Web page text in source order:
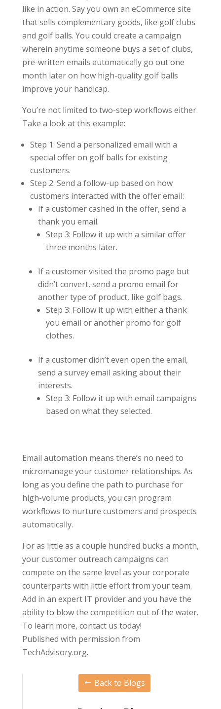
like in action. Say you own an eCommerce site
that sells complementary goods, like golf clubs
and golf balls. You could create a campaign
wherein anytime someone buys a set of clubs,
pre-written emails automatically go out one
month later on how high-quality golf balls
improve your handicap.
You’re not limited to two-step workflows either.
Take a look at this example:
Step 1: Send a personalized email with a
special offer on golf balls for existing
customers.
Step 2: Send a follow-up based on how
customers interacted with the offer email:
If a customer cashed in the offer, send a
thank you email.
Step 3: Follow it up with a similar offer
three months later.
If a customer visited the promo page but
didn’t convert, send a promo email for
another type of product, like golf bags.
Step 3: Follow it up with either a thank
you email or another promo for golf
clothes.
If a customer didn’t even open the email,
send a survey email asking about their
interests.
Step 3: Follow it up with email campaigns
based on what they selected.
Email automation means there’s no need to
micromanage your customer relationships. As
long as you define the path to purchase for
high-volume products, you can program
workflows to nurture customers and prospects
automatically.
For as little as a couple hundred bucks a month,
your customer outreach campaigns can
compete on the same level as your corporate
counterparts with little effort from your team.
Add in an expert IT provider and you have the
ability to blow the competition out of the water.
To learn more, contact us today!
Published with permission from
TechAdvisory.org.
Back to Blogs